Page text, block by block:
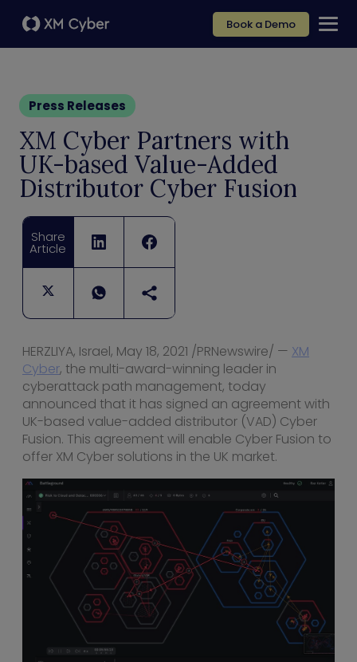
Book a Demo
Press Releases
XM Cyber Partners with
UK-based Value-Added
Distributor Cyber Fusion
Share
Article
HERZLIYA, Israel, May 18, 2021 /PRNewswire/ — XM
Cyber, the multi-award-winning leader in
cyberattack path management, today
announced that it has signed an agreement with
UK-based value-added distributor (VAD) Cyber
Fusion. This agreement will enable Cyber Fusion to
offer XM Cyber solutions in the UK market.